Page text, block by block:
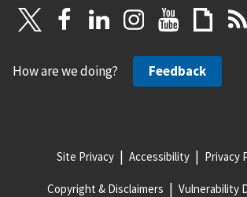
How are we doing? Feedback
Site Privacy Accessibility Privacy
Copyright & Disclaimers Vulnerability